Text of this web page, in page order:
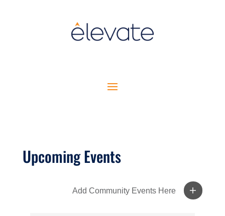
Upcoming Events
Add Community Events Here